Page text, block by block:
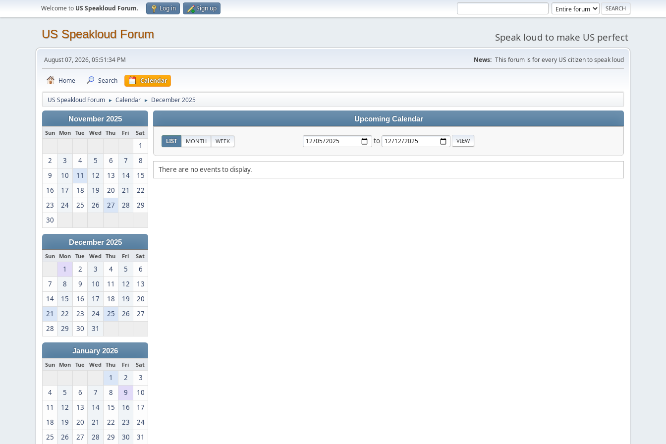
Welcome to US Speakloud Forum. Log in Sign up
US Speakloud Forum Speak loud to make US perfect
August 07, 2026, 05:51:34 PM News: This forum is for every US citizen to speak loud
Home Search Calendar
US Speakloud Forum ► Calendar ► December 2025
November 2025
Sun Mon Tue Wed Thu Fri Sat
1
2
3 4 5 6 7
8
9
10 11 12 13 14
15
16
17 18 19 20 21
22
23
24 25 26 27 28
29
30
December 2025
Sun Mon Tue Wed Thu Fri Sat
1 2 3 4 5
6
7
8 9 10 11 12
13
14
15 16 17 18 19
20
21
22 23 24 25 26
27
28
29 30 31
January 2026
Sun Mon Tue Wed Thu Fri Sat
1 2
3
4
5 6 7 8 9
10
11
12 13 14 15 16
17
18
19 20 21 22 23
24
25
26 27 28 29 30 31
Upcoming Calendar
LIST MONTH WEEK to
There are no events to display.